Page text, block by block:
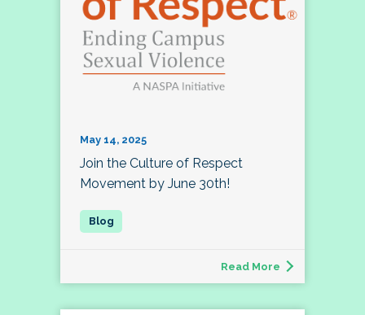
May 14, 2025
Join the Culture of Respect
Movement by June 30th!
Read More